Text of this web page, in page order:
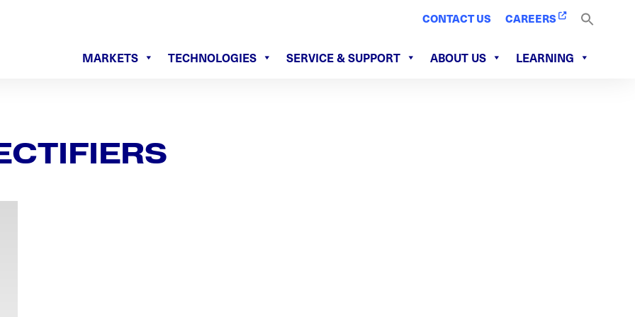
CONTACT US CAREERS
MARKETS TECHNOLOGIES SERVICE & SUPPORT ABOUT US LEARNING